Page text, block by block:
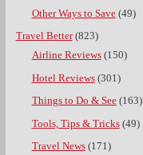
Other Ways to Save(49)
Travel Better(823)
Airline Reviews(150)
Hotel Reviews(301)
Things to Do & See(163)
Tools, Tips & Tricks(49)
Travel News(171)